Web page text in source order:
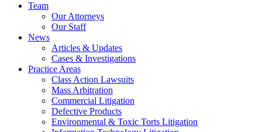
Team
Our Attorneys
Our Staff
News
Articles & Updates
Cases & Investigations
Practice Areas
Class Action Lawsuits
Mass Arbitration
Commercial Litigation
Defective Products
Environmental & Toxic Torts Litigation